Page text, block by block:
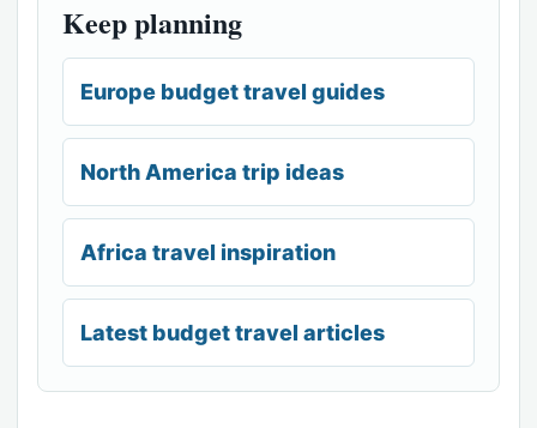
Keep planning
Europe budget travel guides
North America trip ideas
Africa travel inspiration
Latest budget travel articles